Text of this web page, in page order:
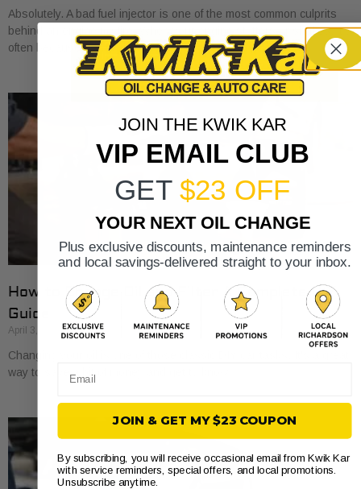
Absolutely. A bad fuel injector is one of the most common culprits
behind an engine misfire. When your engine stutters or shakes, it’s
often because
How to Change Oil and Filter A Complete DIY
Guide
April 3, 2026
Changing your oil is one of those classic DIY car tasks. It's a great
way to save a bit of money and get to know
JOIN THE KWIK KAR
VIP EMAIL CLUB
GET $23 OFF
YOUR NEXT OIL CHANGE
Plus exclusive discounts, maintenance reminders
and local savings-delivered straight to your inbox.
JOIN & GET MY $23 COUPON
By subscribing, you will receive occasional email from Kwik Kar
with service reminders, special offers, and local promotions.
Unsubscribe anytime.